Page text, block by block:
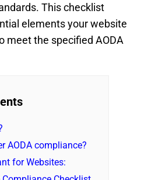
This checklist
elements your website
meet the specified AODA
AODA compliance?
for Websites: